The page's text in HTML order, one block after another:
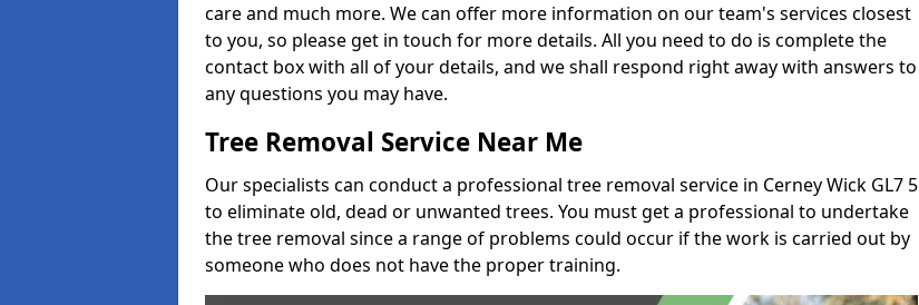
care and much more. We can offer more information on our team's services closest
to you, so please get in touch for more details. All you need to do is complete the
contact box with all of your details, and we shall respond right away with answers to
any questions you may have.
Tree Removal Service Near Me
Our specialists can conduct a professional tree removal service in Cerney Wick GL7 5
to eliminate old, dead or unwanted trees. You must get a professional to undertake
the tree removal since a range of problems could occur if the work is carried out by
someone who does not have the proper training.